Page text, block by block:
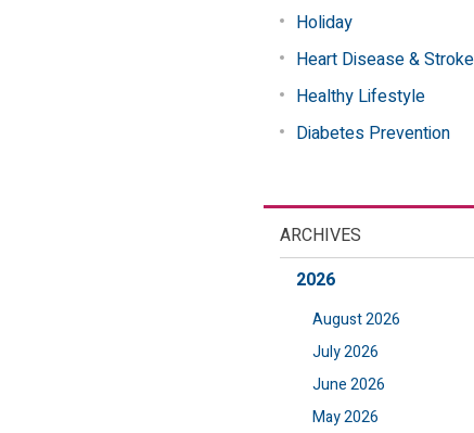
Holiday
Heart Disease & Stroke
Healthy Lifestyle
Diabetes Prevention
ARCHIVES
2026
August 2026
July 2026
June 2026
May 2026